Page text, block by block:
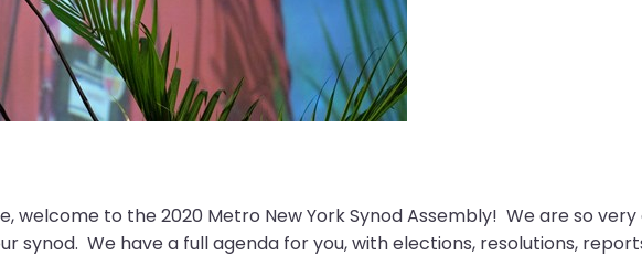
welcome to the 2020 Metro New York Synod Assembly! We are so
synod. We have a full agenda for you, with elections, resolutions,